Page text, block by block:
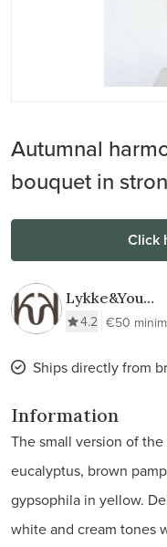
Autumnal
bouquet in
Click
Lykke&You
GmbH
4.2 €50
Ships directly from
Information
The small version of
eucalyptus, brown
gypsophila in yellow.
white and cream tones